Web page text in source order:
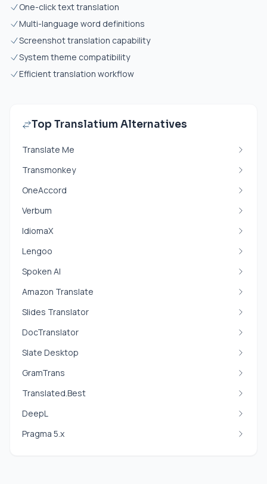
One-click text translation
Multi-language word definitions
Screenshot translation capability
System theme compatibility
Efficient translation workflow
Top Translatium Alternatives
Translate Me
Transmonkey
OneAccord
Verbum
IdiomaX
Lengoo
Spoken AI
Amazon Translate
Slides Translator
DocTranslator
Slate Desktop
GramTrans
Translated.Best
DeepL
Pragma 5.x